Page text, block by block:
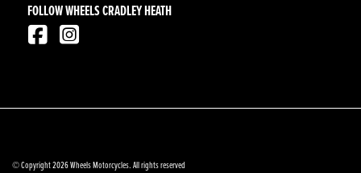
FOLLOW WHEELS CRADLEY HEATH
© Copyright 2026 Wheels Motorcycles. All rights reserved